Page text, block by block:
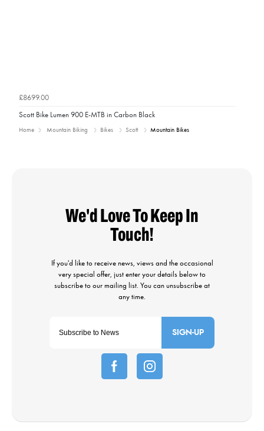
£8699.00
Scott Bike Lumen 900 E-MTB in Carbon Black
Home Mountain Biking Bikes Scott Mountain Bikes
SIGN-UP